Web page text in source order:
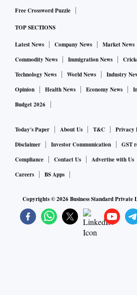
Free Crossword Puzzle
TOP SECTIONS
Latest News Company News Market News
Commodity News
Immigration News
Technology News
World News Industry
Opinion
Health News Economy News
Budget 2026
Today's Paper About Us T&C Privacy
Disclaimer
Investor Communication
GST
Compliance
Contact Us Advertise with Us
Careers
BS Apps
Copyrights ©2026Business Standard